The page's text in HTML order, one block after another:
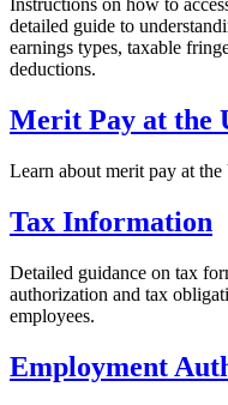
Instructions on how to
detailed guide to
earnings types, taxable
deductions.
Merit Pay at the
Learn about merit pay at
Tax Information
Detailed guidance on tax
authorization and tax
employees.
Employment